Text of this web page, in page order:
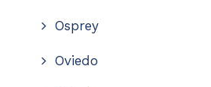
Osprey
Oviedo